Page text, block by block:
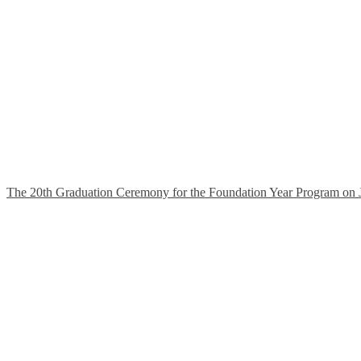
The 20th Graduation Ceremony for the Foundation Year Program on